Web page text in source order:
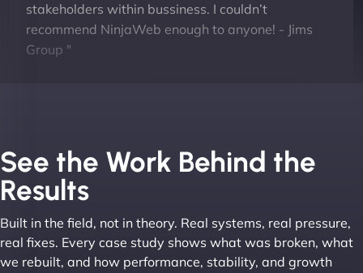
stakeholders within bussiness. I couldn’t
recommend NinjaWeb enough to anyone! - Jims
Group "
Leslie A
See the Work Behind the
Results
Built in the field, not in theory. Real systems, real pressure,
real fixes. Every case study shows what was broken, what
we rebuilt, and how performance, stability, and growth